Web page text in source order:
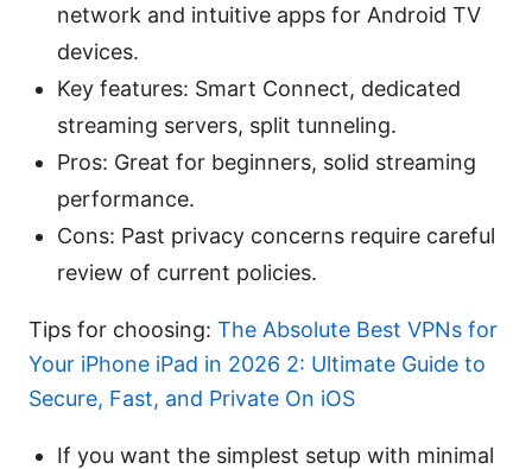
network and intuitive apps for Android TV
devices.
Key features: Smart Connect, dedicated
streaming servers, split tunneling.
Pros: Great for beginners, solid streaming
performance.
Cons: Past privacy concerns require careful
review of current policies.
Tips for choosing: The Absolute Best VPNs for
Your iPhone iPad in 2026 2: Ultimate Guide to
Secure, Fast, and Private On iOS
If you want the simplest setup with minimal